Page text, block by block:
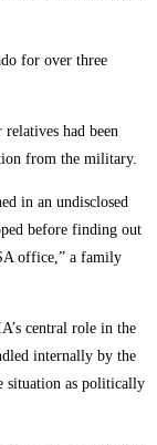
for over three
had been
from the military.
in an undisclosed
before finding out
office,” a family
central role in the
internally by the
situation as politically